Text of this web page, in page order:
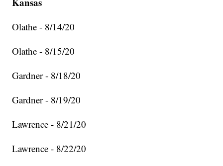
Olathe - 8/14/20
Olathe - 8/15/20
Gardner - 8/18/20
Gardner - 8/19/20
Lawrence - 8/21/20
Lawrence - 8/22/20